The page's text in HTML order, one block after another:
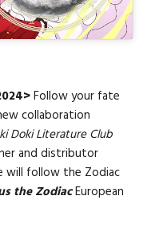
Follow your fate
collaboration
Doki Literature Club
and distributor
will follow the Zodiac
the ZodiacEuropean